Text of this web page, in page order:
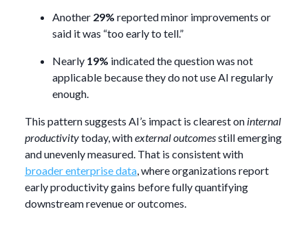
Another 29% reported minor improvements or
said it was “too early to tell.”
Nearly 19% indicated the question was not
applicable because they do not use AI regularly
enough.
This pattern suggests AI’s impact is clearest on internal
productivitytoday, withexternal outcomesstill emerging
and unevenly measured. That is consistent with
broader enterprise data, where organizations report
early productivity gains before fully quantifying
downstream revenue or outcomes.